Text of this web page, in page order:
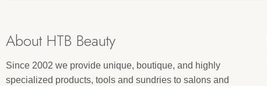
About HTB Beauty
Since 2002 we provide unique, boutique, and highly
specialized products, tools and sundries to salons and